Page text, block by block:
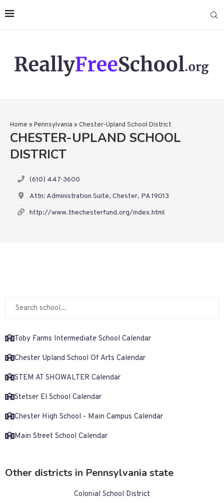
Home » Pennsylvania » Chester-Upland School District
CHESTER-UPLAND SCHOOL
DISTRICT
(610) 447-3600
Attn: Administration Suite, Chester, PA 19013
http://www.thechesterfund.org/index.html
Toby Farms Intermediate School Calendar
Chester Upland School Of Arts Calendar
STEM AT SHOWALTER Calendar
Stetser El School Calendar
Chester High School - Main Campus Calendar
Main Street School Calendar
Other districts in Pennsylvania state
Colonial School District